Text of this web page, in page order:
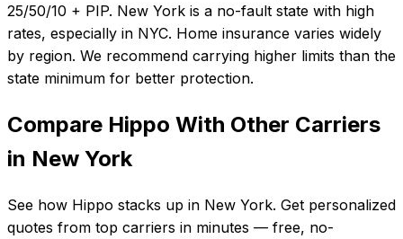
25/50/10 + PIP. New York is a no-fault state with high
rates, especially in NYC. Home insurance varies widely
by region. We recommend carrying higher limits than the
state minimum for better protection.
Compare Hippo With Other Carriers
in New York
See how Hippo stacks up in New York. Get personalized
quotes from top carriers in minutes — free, no-